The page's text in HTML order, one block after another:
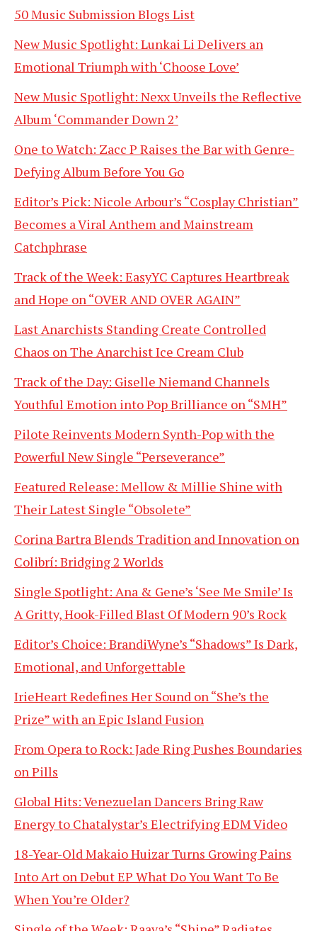
50 Music Submission Blogs List
New Music Spotlight: Lunkai Li Delivers an
Emotional Triumph with ‘Choose Love’
New Music Spotlight: Nexx Unveils the Reflective
Album ‘Commander Down 2’
One to Watch: Zacc P Raises the Bar with Genre-
Defying Album Before You Go
Editor’s Pick: Nicole Arbour’s “Cosplay Christian”
Becomes a Viral Anthem and Mainstream
Catchphrase
Track of the Week: EasyYC Captures Heartbreak
and Hope on “OVER AND OVER AGAIN”
Last Anarchists Standing Create Controlled
Chaos on The Anarchist Ice Cream Club
Track of the Day: Giselle Niemand Channels
Youthful Emotion into Pop Brilliance on “SMH”
Pilote Reinvents Modern Synth-Pop with the
Powerful New Single “Perseverance”
Featured Release: Mellow & Millie Shine with
Their Latest Single “Obsolete”
Corina Bartra Blends Tradition and Innovation on
Colibrí: Bridging 2 Worlds
Single Spotlight: Ana & Gene’s ‘See Me Smile’ Is
A Gritty, Hook-Filled Blast Of Modern 90’s Rock
Editor’s Choice: BrandiWyne’s “Shadows” Is Dark,
Emotional, and Unforgettable
IrieHeart Redefines Her Sound on “She’s the
Prize” with an Epic Island Fusion
From Opera to Rock: Jade Ring Pushes Boundaries
on Pills
Global Hits: Venezuelan Dancers Bring Raw
Energy to Chatalystar’s Electrifying EDM Video
18-Year-Old Makaio Huizar Turns Growing Pains
Into Art on Debut EP What Do You Want To Be
When You’re Older?